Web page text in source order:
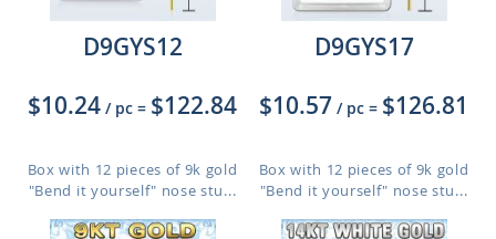
D9GYS12
$10.24 / pc = $122.84
Box with 12 pieces of 9k gold
"Bend it yourself" nose stu...
D9GYS17
$10.57 / pc = $126.81
Box with 12 pieces of 9k gold
"Bend it yourself" nose stu...